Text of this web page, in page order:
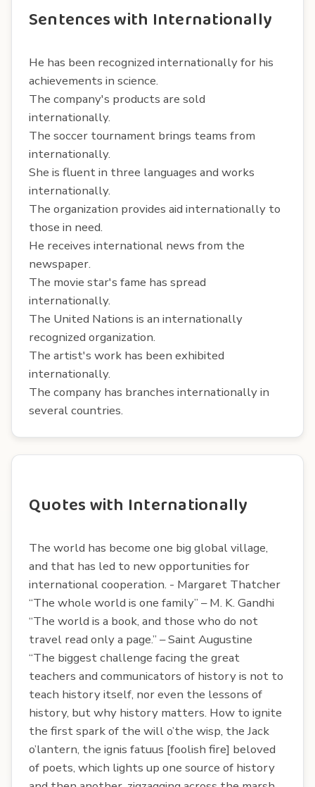
Sentences with Internationally
He has been recognized internationally for his
achievements in science.
The company's products are sold
internationally.
The soccer tournament brings teams from
internationally.
She is fluent in three languages and works
internationally.
The organization provides aid internationally to
those in need.
He receives international news from the
newspaper.
The movie star's fame has spread
internationally.
The United Nations is an internationally
recognized organization.
The artist's work has been exhibited
internationally.
The company has branches internationally in
several countries.
Quotes with Internationally
The world has become one big global village,
and that has led to new opportunities for
international cooperation. - Margaret Thatcher
“The whole world is one family” – M. K. Gandhi
“The world is a book, and those who do not
travel read only a page.” – Saint Augustine
“The biggest challenge facing the great
teachers and communicators of history is not to
teach history itself, nor even the lessons of
history, but why history matters. How to ignite
the first spark of the will o’the wisp, the Jack
o’lantern, the ignis fatuus [foolish fire] beloved
of poets, which lights up one source of history